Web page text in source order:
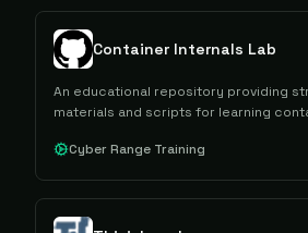
Container Internals Lab
An educational repository providing
materials and scripts for learning
Cyber Range Training